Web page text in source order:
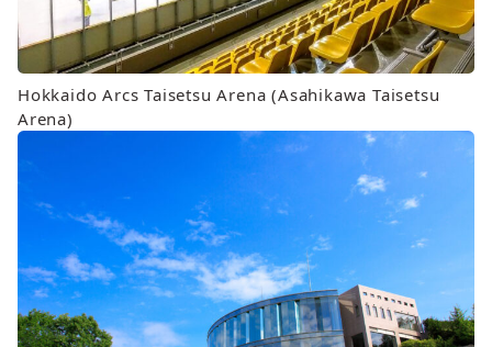
Hokkaido Arcs Taisetsu Arena (Asahikawa Taisetsu
Arena)